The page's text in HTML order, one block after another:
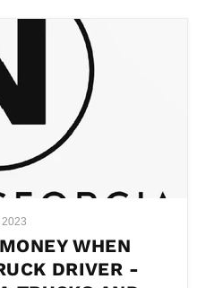
2023
WHEN
DRIVER -